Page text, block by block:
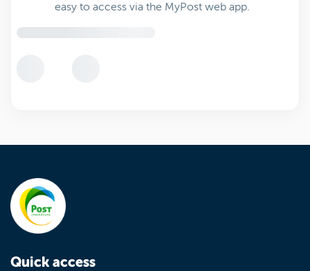
easy to access via the MyPost web app.
Quick access